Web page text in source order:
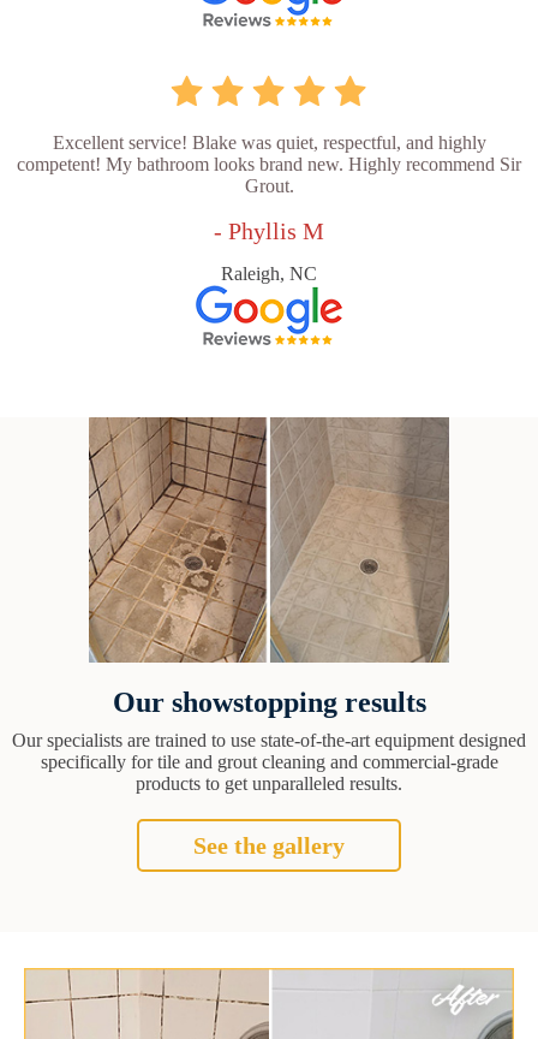
Excellent service! Blake was quiet, respectful, and highly
competent! My bathroom looks brand new. Highly recommend Sir
Grout.
- Phyllis M
Raleigh, NC
Our showstopping results
Our specialists are trained to use state-of-the-art equipment designed
specifically for tile and grout cleaning and commercial-grade
products to get unparalleled results.
See the gallery